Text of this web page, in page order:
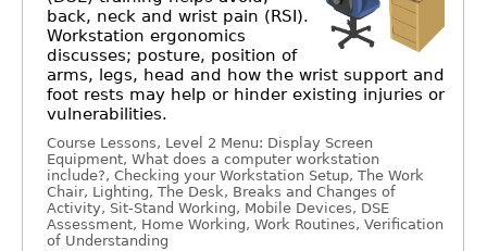
back, neck and wrist pain (RSI).
Workstation ergonomics
discusses; posture, position of
arms, legs, head and how the wrist support and
foot rests may help or hinder existing injuries or
vulnerabilities.
Course Lessons, Level 2 Menu: Display Screen
Equipment, What does a computer workstation
include?, Checking your Workstation Setup, The Work
Chair, Lighting, The Desk, Breaks and Changes of
Activity, Sit-Stand Working, Mobile Devices, DSE
Assessment, Home Working, Work Routines, Verification
of Understanding